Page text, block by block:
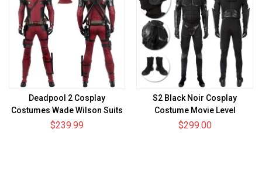
Deadpool 2 Cosplay
Costumes Wade Wilson Suits
$239.99
S2 Black Noir Cosplay
Costume Movie Level
$299.00